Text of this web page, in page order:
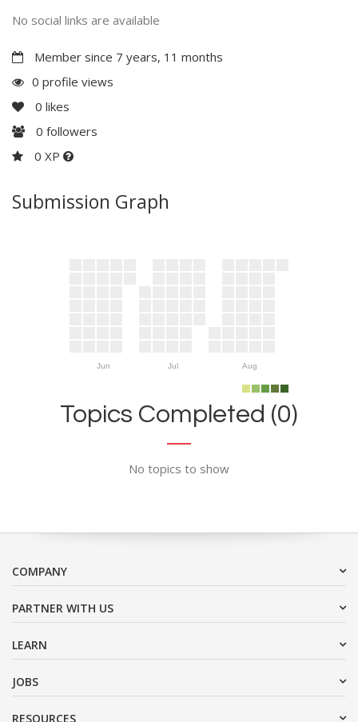
No social links are available
Member since 7 years, 11 months
0 profile views
0 likes
0 followers
0 XP
Submission Graph
Jun Jul Aug
Topics Completed (0)
No topics to show
COMPANY
PARTNER WITH US
LEARN
JOBS
RESOURCES